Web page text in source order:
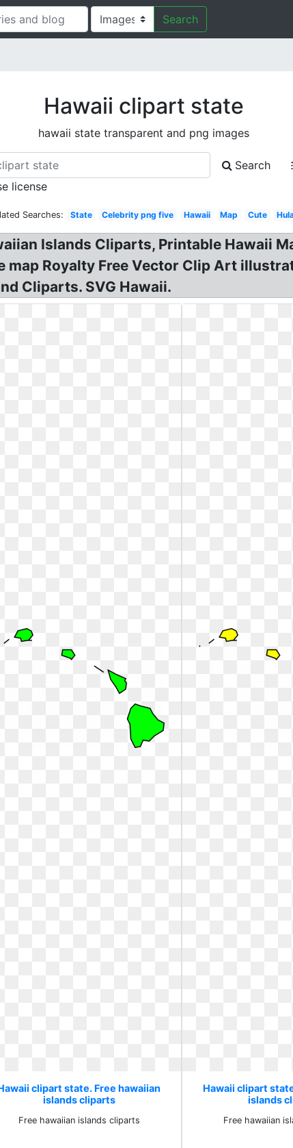
Search
Hawaii clipart state
hawaii state transparent and png images
Search
license
Searches: State Celebrity png five Hawaii Map Cute
Islands Cliparts, Printable Hawaii
map Royalty Free Vector Clip Art
Cliparts. SVG Hawaii.
clipart state. Free hawaiian
islands cliparts
Free hawaiian islands cliparts
Hawaii clipart
islands
Free hawaiian